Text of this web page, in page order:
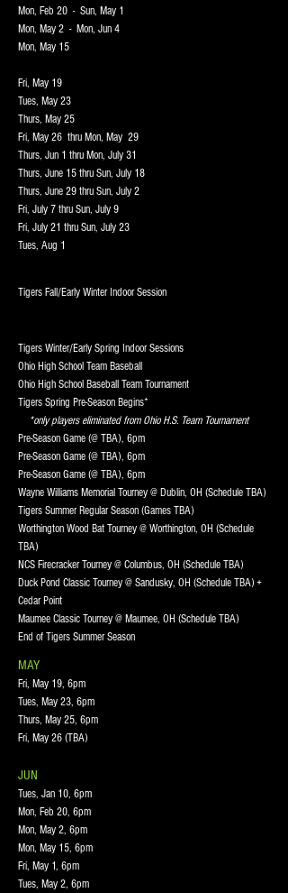
Mon, Feb 20 - Sun, May 1
Mon, May 2 - Mon, Jun 4
Mon, May 15
Fri, May 19
Tues, May 23
Thurs, May 25
Fri, May 26 thru Mon, May 29
Thurs, Jun 1 thru Mon, July 31
Thurs, June 15 thru Sun, July 18
Thurs, June 29 thru Sun, July 2
Fri, July 7 thru Sun, July 9
Fri, July 21 thru Sun, July 23
Tues, Aug 1
Tigers Fall/Early Winter Indoor Session
Tigers Winter/Early Spring Indoor Sessions
Ohio High School Team Baseball
Ohio High School Baseball Team Tournament
Tigers Spring Pre-Season Begins*
*only players eliminated from Ohio H.S. Team Tournament
Pre-Season Game (@ TBA), 6pm
Pre-Season Game (@ TBA), 6pm
Pre-Season Game (@ TBA), 6pm
Wayne Williams Memorial Tourney @ Dublin, OH (Schedule TBA)
Tigers Summer Regular Season (Games TBA)
Worthington Wood Bat Tourney @ Worthington, OH (Schedule
TBA)
NCS Firecracker Tourney @ Columbus, OH (Schedule TBA)
Duck Pond Classic Tourney @ Sandusky, OH (Schedule TBA) +
Cedar Point
Maumee Classic Tourney @ Maumee, OH (Schedule TBA)
End of Tigers Summer Season
MAY
Fri, May 19, 6pm
Tues, May 23, 6pm
Thurs, May 25, 6pm
Fri, May 26 (TBA)
JUN
Tues, Jan 10, 6pm
Mon, Feb 20, 6pm
Mon, May 2, 6pm
Mon, May 15, 6pm
Fri, May 1, 6pm
Tues, May 2, 6pm